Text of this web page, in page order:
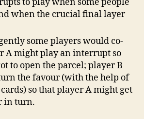
to play when some people
when the crucial final layer
some players would co-
A might play an interrupt so
to open the parcel; player B
the favour (with the help of
so that player A might get
in turn.